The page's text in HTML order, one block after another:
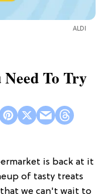
ALDI
To Try
is back at it
of tasty treats
that we can't wait to